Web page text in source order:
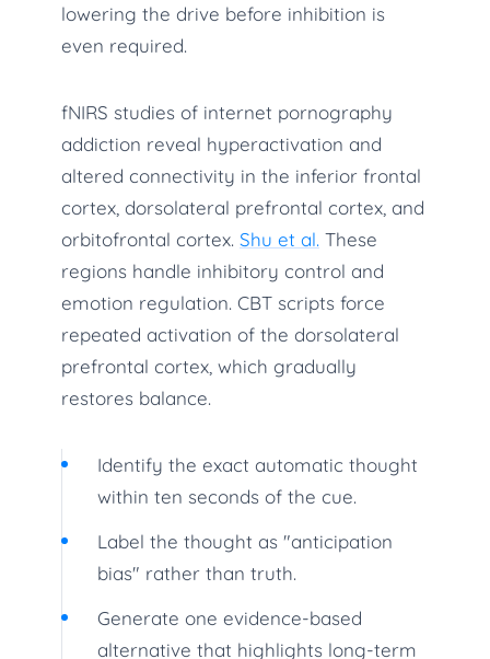
lowering the drive before inhibition is
even required.
fNIRS studies of internet pornography
addiction reveal hyperactivation and
altered connectivity in the inferior frontal
cortex, dorsolateral prefrontal cortex, and
orbitofrontal cortex. Shu et al. These
regions handle inhibitory control and
emotion regulation. CBT scripts force
repeated activation of the dorsolateral
prefrontal cortex, which gradually
restores balance.
Identify the exact automatic thought
within ten seconds of the cue.
Label the thought as "anticipation
bias" rather than truth.
Generate one evidence-based
alternative that highlights long-term